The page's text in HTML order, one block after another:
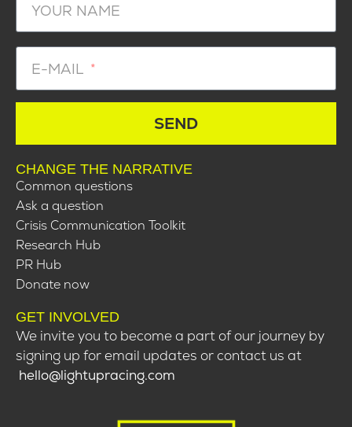
CHANGE THE NARRATIVE
Common questions
Ask a question
Crisis Communication Toolkit
Research Hub
PR Hub
Donate now
GET INVOLVED
We invite you to become a part of our journey by
signing up for email updates or contact us at
hello@lightupracing.com
YOUR NAME
E-MAIL
SEND